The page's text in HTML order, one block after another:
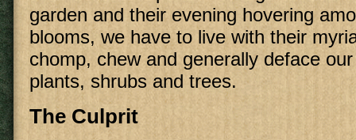
garden and their evening hovering
blooms, we have to live with their
chomp, chew and generally deface
plants, shrubs and trees.
The Culprit